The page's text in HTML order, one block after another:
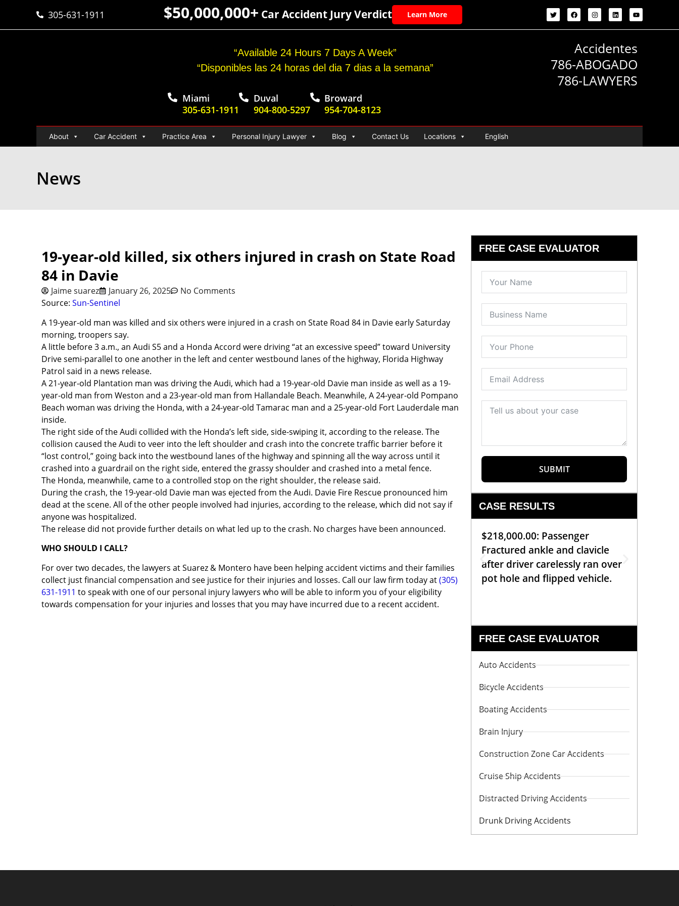
305-631-1911 $50,000,000+ Car Accident Jury Verdict Learn More
“Available 24 Hours 7 Days A Week”
“Disponibles las 24 horas del dia 7 dias a la semana”
Miami
305-631-1911
Duval
904-800-5297
Broward
954-704-8123
Accidentes
786-ABOGADO
786-LAWYERS
About Car Accident Practice Area Personal Injury Lawyer Blog Contact Us Locations English
News
19-year-old killed, six others injured in crash on State Road
84 in Davie
Jaime suarez January 26, 2025
No Comments
Source: Sun-Sentinel
A 19-year-old man was killed and six others were injured in a crash on State Road 84 in Davie early Saturday
morning, troopers say.
A little before 3 a.m., an Audi S5 and a Honda Accord were driving “at an excessive speed” toward University
Drive semi-parallel to one another in the left and center westbound lanes of the highway, Florida Highway
Patrol said in a news release.
A 21-year-old Plantation man was driving the Audi, which had a 19-year-old Davie man inside as well as a 19-
year-old man from Weston and a 23-year-old man from Hallandale Beach. Meanwhile, A 24-year-old Pompano
Beach woman was driving the Honda, with a 24-year-old Tamarac man and a 25-year-old Fort Lauderdale man
inside.
The right side of the Audi collided with the Honda’s left side, side-swiping it, according to the release. The
collision caused the Audi to veer into the left shoulder and crash into the concrete traffic barrier before it
“lost control,” going back into the westbound lanes of the highway and spinning all the way across until it
crashed into a guardrail on the right side, entered the grassy shoulder and crashed into a metal fence.
The Honda, meanwhile, came to a controlled stop on the right shoulder, the release said.
During the crash, the 19-year-old Davie man was ejected from the Audi. Davie Fire Rescue pronounced him
dead at the scene. All of the other people involved had injuries, according to the release, which did not say if
anyone was hospitalized.
The release did not provide further details on what led up to the crash. No charges have been announced.
WHO SHOULD I CALL?
For over two decades, the lawyers at Suarez & Montero have been helping accident victims and their families
collect just financial compensation and see justice for their injuries and losses. Call our law firm today at(305)
631-1911 to speak with one of our personal injury lawyers who will be able to inform you of your eligibility
towards compensation for your injuries and losses that you may have incurred due to a recent accident.
FREE CASE EVALUATOR
SUBMIT
CASE RESULTS
$218,000.00: Passenger
Fractured ankle and clavicle
after driver carelessly ran over
pot hole and flipped vehicle.
FREE CASE EVALUATOR
Auto Accidents
Bicycle Accidents
Boating Accidents
Brain Injury
Construction Zone Car Accidents
Cruise Ship Accidents
Distracted Driving Accidents
Drunk Driving Accidents